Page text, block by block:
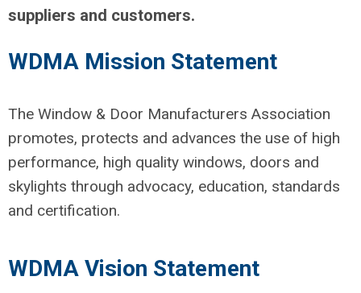
suppliers and customers.
WDMA Mission Statement
The Window & Door Manufacturers Association
promotes, protects and advances the use of high
performance, high quality windows, doors and
skylights through advocacy, education, standards
and certification.
WDMA Vision Statement